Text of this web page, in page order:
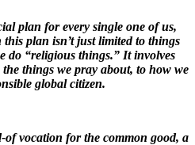
plan for every single one of us,
plan isn’t just limited to things
do “religious things.” It involves
things we pray about, to how we
global citizen.
vocation for the common good, a